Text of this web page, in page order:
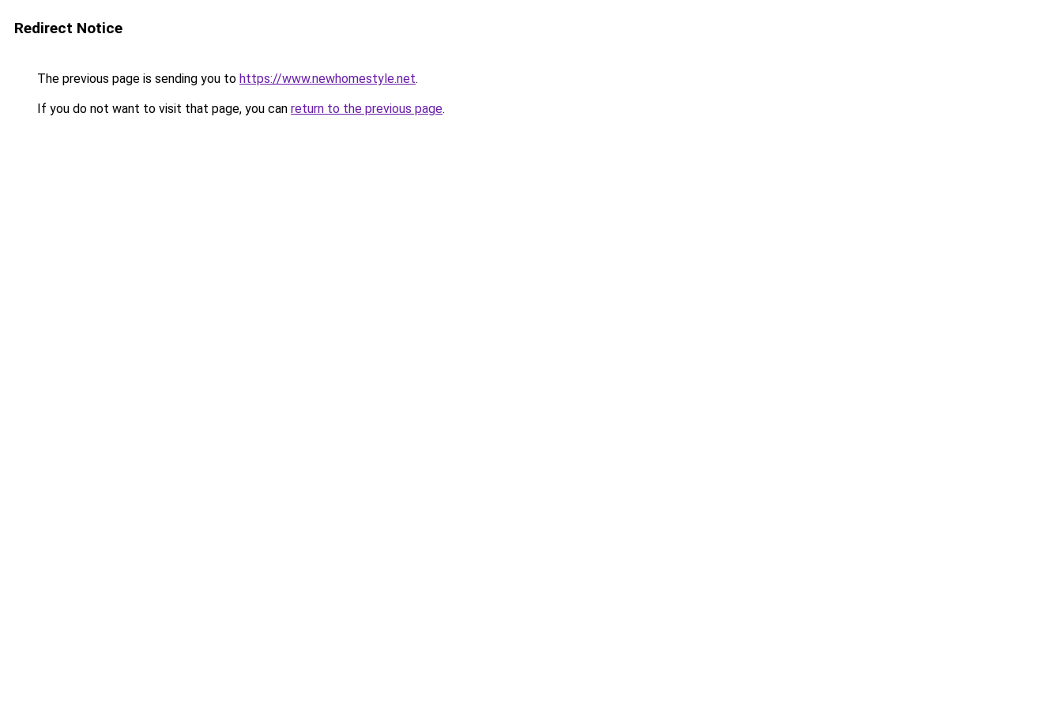
Redirect Notice
The previous page is sending you to https://www.newhomestyle.net.
If you do not want to visit that page, you can return to the previous page.